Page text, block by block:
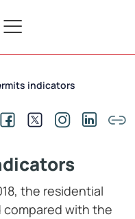
indicators
the residential
with the